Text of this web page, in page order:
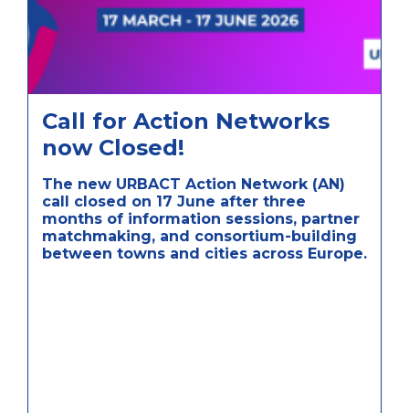
Call for Action Networks
now Closed!
The new URBACT Action Network (AN)
call closed on 17 June after three
months of information sessions, partner
matchmaking, and consortium-building
between towns and cities across Europe.